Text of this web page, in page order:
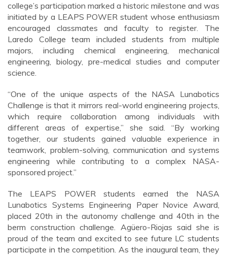
college’s participation marked a historic milestone and was
initiated by a LEAPS POWER student whose enthusiasm
encouraged classmates and faculty to register. The
Laredo College team included students from multiple
majors, including chemical engineering, mechanical
engineering, biology, pre-medical studies and computer
science.
“One of the unique aspects of the NASA Lunabotics
Challenge is that it mirrors real-world engineering projects,
which require collaboration among individuals with
different areas of expertise,” she said. “By working
together, our students gained valuable experience in
teamwork, problem-solving, communication and systems
engineering while contributing to a complex NASA-
sponsored project.”
The LEAPS POWER students earned the NASA
Lunabotics Systems Engineering Paper Novice Award,
placed 20th in the autonomy challenge and 40th in the
berm construction challenge. Agüero-Riojas said she is
proud of the team and excited to see future LC students
participate in the competition. As the inaugural team, they